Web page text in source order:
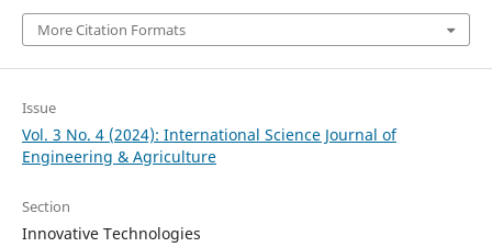
More Citation Formats
Issue
Vol. 3 No. 4 (2024): International Science Journal of
Engineering & Agriculture
Section
Innovative Technologies